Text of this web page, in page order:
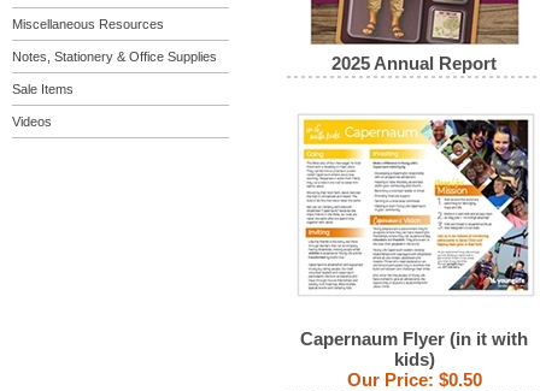
Miscellaneous Resources
Notes, Stationery & Office Supplies
Sale Items
Videos
2025 Annual Report
Capernaum Flyer (in it with
kids)
Our Price: $0.50